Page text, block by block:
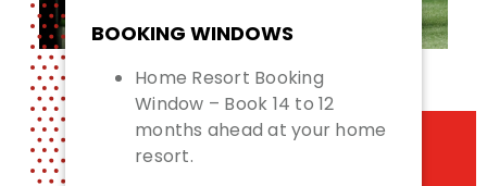
BOOKING WINDOWS
Home Resort Booking
Window – Book 14 to 12
months ahead at your home
resort.